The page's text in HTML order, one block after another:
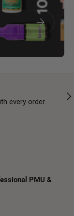
Subscribe
every order.
PMU &